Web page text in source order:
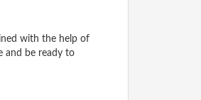
with the help of
and be ready to